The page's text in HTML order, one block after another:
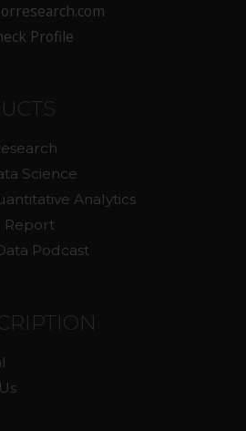
Profile
Science
Analytics
Report
Podcast